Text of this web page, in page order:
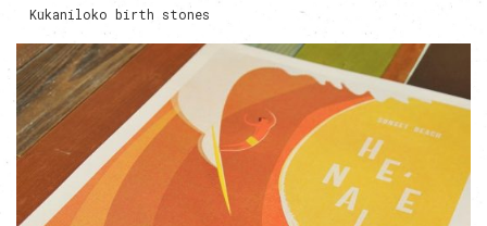
Kukaniloko birth stones